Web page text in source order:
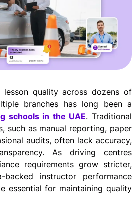
lesson quality across dozens of
branches has long been a
schools in the UAE. Traditional
such as manual reporting, paper
audits, often lack accuracy,
As driving centres
requirements grow stricter,
instructor performance
essential for maintaining quality